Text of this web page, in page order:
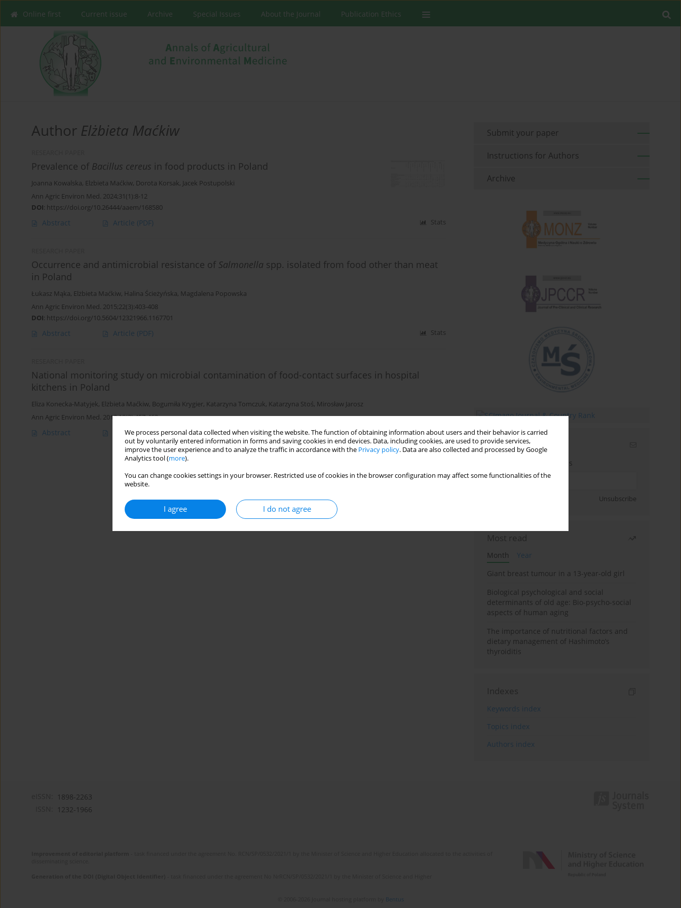
We process personal data collected when visiting the website. The function of obtaining information about users and their behavior is carried
out by voluntarily entered information in forms and saving cookies in end devices. Data, including cookies, are used to provide services,
improve the user experience and to analyze the traffic in accordance with the Privacy policy. Data are also collected and processed by Google
Analytics tool (more).
You can change cookies settings in your browser. Restricted use of cookies in the browser configuration may affect some functionalities of the
website.
I agree I do not agree
Online first Current issue Archive Special Issues About the Journal Publication Ethics
Author Elżbieta Maćkiw
Prevalence of Bacillus cereus in food products in Poland
Joanna Kowalska, Elzbieta Maćkiw, Dorota Korsak, Jacek Postupolski
Ann Agric Environ Med. 2024;31(1):8-12
DOI: https://doi.org/10.26444/aaem/168580
Abstract Article (PDF) Stats
Occurrence and antimicrobial resistance of Salmonella spp. isolated from food other than meat
in Poland
Łukasz Mąka, Elżbieta Maćkiw, Halina Ścieżyńska, Magdalena Popowska
Ann Agric Environ Med. 2015;22(3):403-408
DOI: https://doi.org/10.5604/12321966.1167701
Abstract Article (PDF) Stats
National monitoring study on microbial contamination of food-contact surfaces in hospital
kitchens in Poland
Eliza Konecka-Matyjek, Elżbieta Maćkiw, Bogumiła Krygier, Katarzyna Tomczuk, Katarzyna Stoś, Mirosław Jarosz
Ann Agric Environ Med. 2012;19(3):457-463
Abstract Article(PDF) Stats
Submit your paper
Instructions for Authors
Archive
Email alerts
Enter your email address
Unsubscribe
Most read
Month
Year
Giant breast tumour in a 13-year-old girl
Biological psychological and social
determinants of old age: Bio-psycho-social
aspects of human aging
The importance of nutritional factors and
dietary management of Hashimoto’s
thyroiditis
Indexes
Keywords index
Topics index
Authors index
1898-2263
1232-1966
Bentus